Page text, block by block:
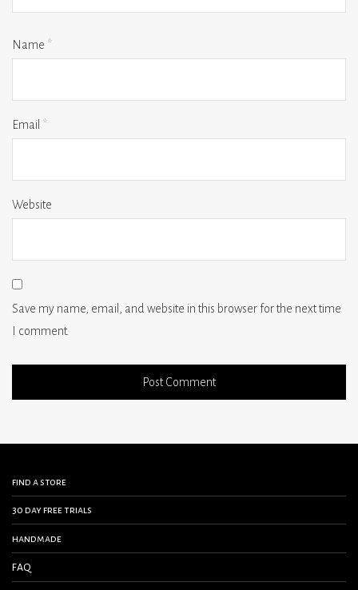
Name *
Email *
Website
Save my name, email, and website in this browser for the next time
I comment.
find a store
30 day free trials
handmade
FAQ